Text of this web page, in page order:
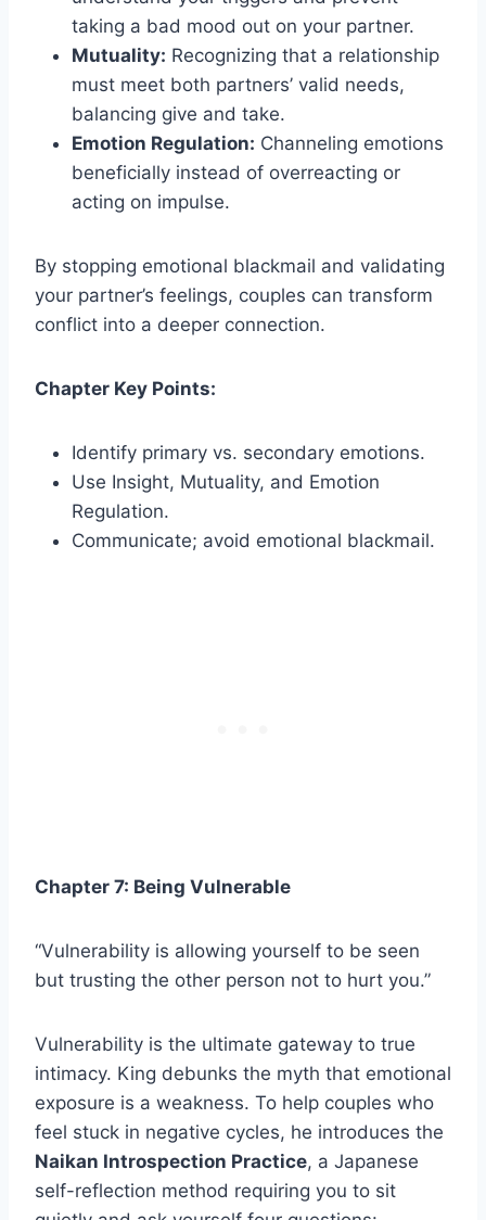
taking a bad mood out on your partner.
Mutuality: Recognizing that a relationship
must meet both partners’ valid needs,
balancing give and take.
Emotion Regulation: Channeling emotions
beneficially instead of overreacting or
acting on impulse.
By stopping emotional blackmail and validating
your partner’s feelings, couples can transform
conflict into a deeper connection.
Chapter Key Points:
Identify primary vs. secondary emotions.
Use Insight, Mutuality, and Emotion
Regulation.
Communicate; avoid emotional blackmail.
Chapter 7: Being Vulnerable
“Vulnerability is allowing yourself to be seen
but trusting the other person not to hurt you.”
Vulnerability is the ultimate gateway to true
intimacy. King debunks the myth that emotional
exposure is a weakness. To help couples who
feel stuck in negative cycles, he introduces the
Naikan Introspection Practice, a Japanese
self-reflection method requiring you to sit